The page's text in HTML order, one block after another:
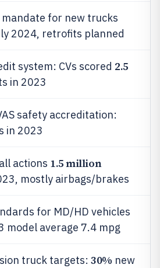
mandate for new trucks
2024, retrofits planned
system: CVs scored 2.5
in 2023
safety accreditation:
in 2023
actions 1.5 million
mostly airbags/brakes
for MD/HD vehicles
model average 7.4 mpg
truck targets: 30% new